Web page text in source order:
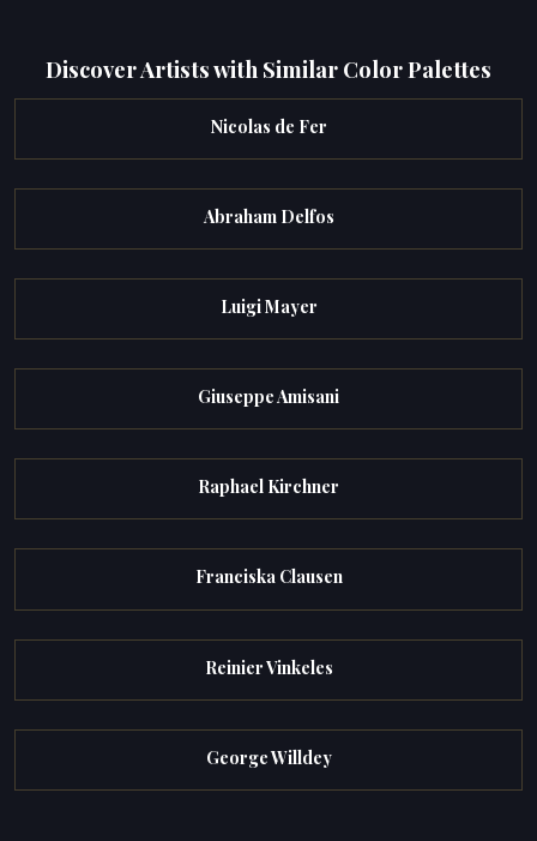
Discover Artists with Similar Color Palettes
Nicolas de Fer
Abraham Delfos
Luigi Mayer
Giuseppe Amisani
Raphael Kirchner
Franciska Clausen
Reinier Vinkeles
George Willdey